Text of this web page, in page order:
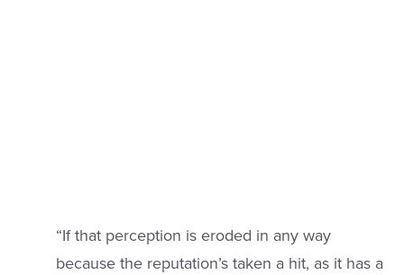
“If that perception is eroded in any way
because the reputation’s taken a hit, as it has a